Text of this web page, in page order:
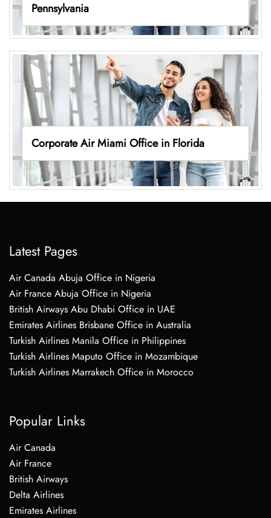
Pennsylvania
Corporate Air Miami Office in Florida
Latest Pages
Air Canada Abuja Office in Nigeria
Air France Abuja Office in Nigeria
British Airways Abu Dhabi Office in UAE
Emirates Airlines Brisbane Office in Australia
Turkish Airlines Manila Office in Philippines
Turkish Airlines Maputo Office in Mozambique
Turkish Airlines Marrakech Office in Morocco
Popular Links
Air Canada
Air France
British Airways
Delta Airlines
Emirates Airlines